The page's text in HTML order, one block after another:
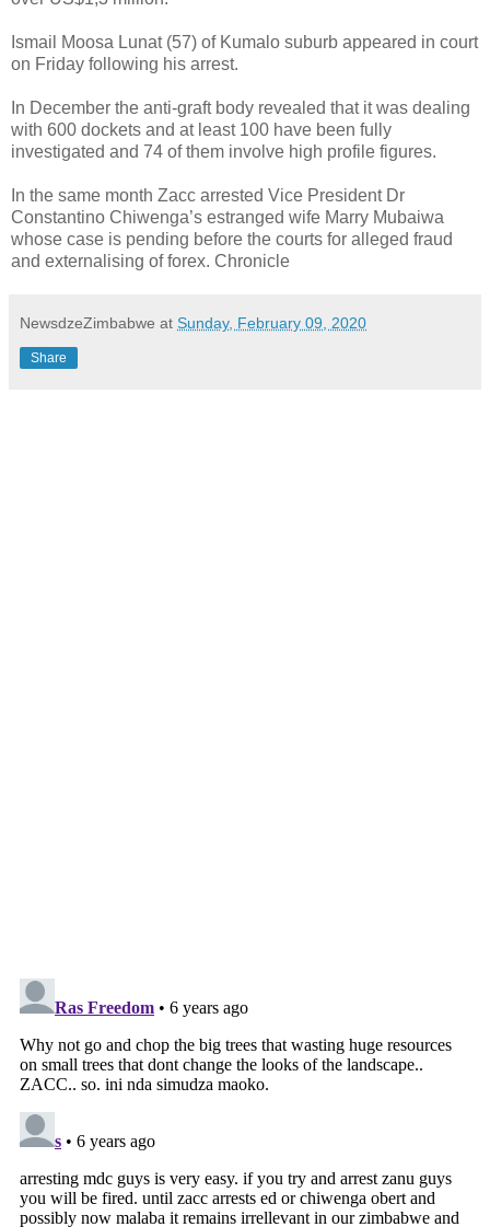
Ismail Moosa Lunat (57) of Kumalo suburb appeared in court
on Friday following his arrest.
In December the anti-graft body revealed that it was dealing
with 600 dockets and at least 100 have been fully
investigated and 74 of them involve high profile figures.
In the same month Zacc arrested Vice President Dr
Constantino Chiwenga’s estranged wife Marry Mubaiwa
whose case is pending before the courts for alleged fraud
and externalising of forex. Chronicle
NewsdzeZimbabwe at Sunday, February 09, 2020
Share